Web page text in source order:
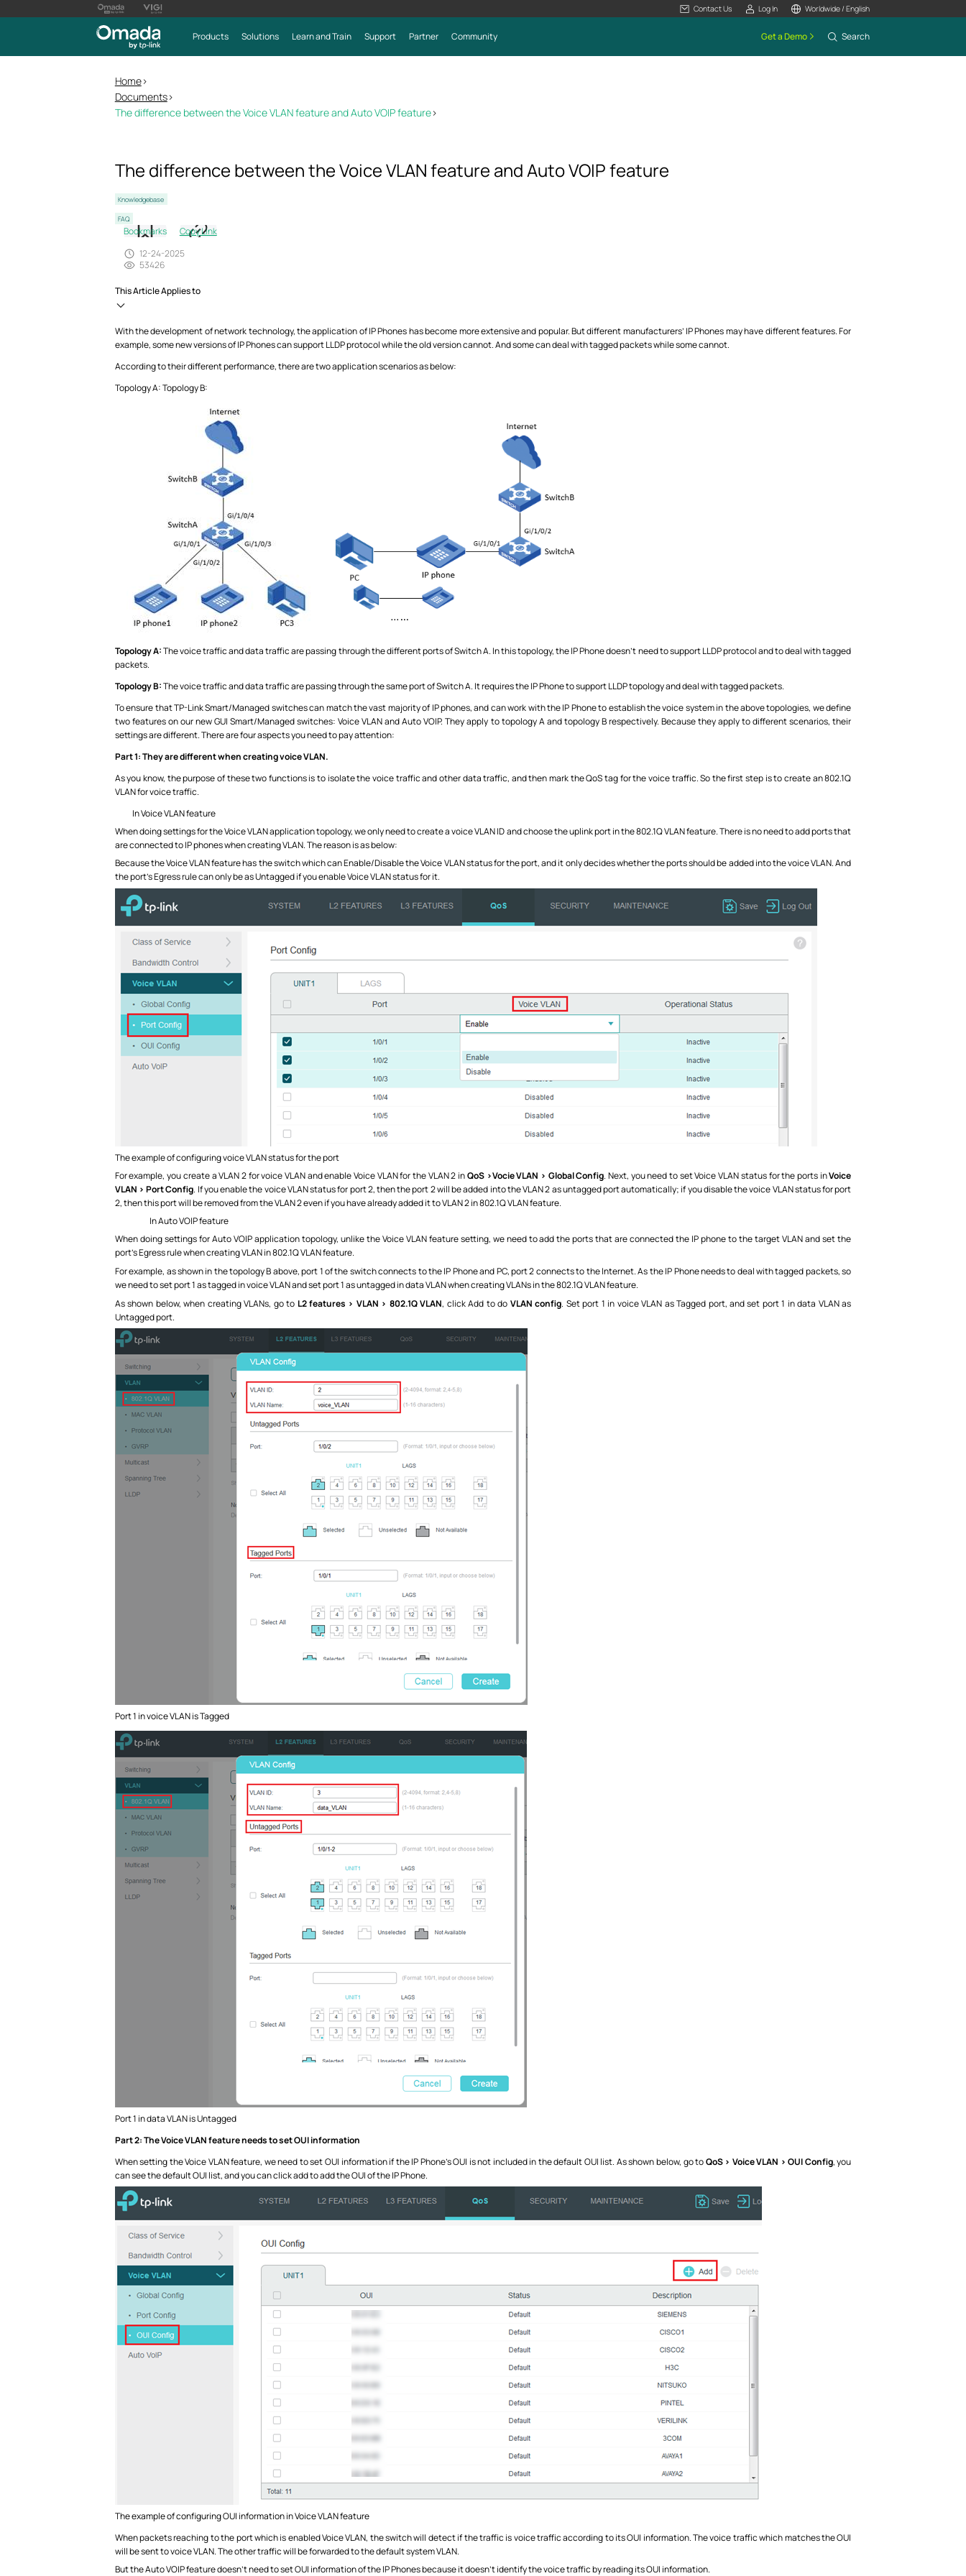
Contact Us Log In Worldwide / English
Products Solutions Learn and Train Support Partner Community Get a Demo Search
Home>
Documents>
The difference between the Voice VLAN feature and Auto VOIP feature>
The difference between the Voice VLAN feature and Auto VOIP feature
Knowledgebase
FAQ
Bookmarks
Copy Link
12-24-2025
53426
This Article Applies to
With the development of network technology, the application of IP Phones has become more extensive and popular. But different manufacturers’ IP Phones may have different features. For
example, some new versions of IP Phones can support LLDP protocol while the old version cannot. And some can deal with tagged packets while some cannot.
According to their different performance, there are two application scenarios as below:
Topology A: Topology B:
Topology A:The voice traffic and data traffic are passing through the different ports of Switch A. In this topology, the IP Phone doesn’t need to support LLDP protocol and to deal with tagged
packets.
Topology B:The voice traffic and data traffic are passing through the same port of Switch A. It requires the IP Phone to support LLDP topology and deal with tagged packets.
To ensure that TP-Link Smart/Managed switches can match the vast majority of IP phones, and can work with the IP Phone to establish the voice system in the above topologies, we define
two features on our new GUI Smart/Managed switches: Voice VLAN and Auto VOIP. They apply to topology A and topology B respectively. Because they apply to different scenarios, their
settings are different. There are four aspects you need to pay attention:
Part 1:They are different when creating voice VLAN.
As you know, the purpose of these two functions is to isolate the voice traffic and other data traffic, and then mark the QoS tag for the voice traffic. So the first step is to create an 802.1Q
VLAN for voice traffic.
In Voice VLAN feature
When doing settings for the Voice VLAN application topology, we only need to create a voice VLAN ID and choose the uplink port in the 802.1Q VLAN feature. There is no need to add ports that
are connected to IP phones when creating VLAN. The reason is as below:
Because the Voice VLAN feature has the switch which can Enable/Disable the Voice VLAN status for the port, and it only decides whether the ports should be added into the voice VLAN. And
the port’s Egress rule can only be as Untagged if you enable Voice VLAN status for it.
The example of configuring voice VLAN status for the port
For example, you create a VLAN 2 for voice VLAN and enable Voice VLAN for the VLAN 2 inQoS >Vocie VLAN > Global Config. Next, you need to set Voice VLAN status for the ports inVoice
VLAN > Port Config. If you enable the voice VLAN status for port 2, then the port 2 will be added into the VLAN 2 as untagged port automatically; if you disable the voice VLAN status for port
2, then this port will be removed from the VLAN 2 even if you have already added it to VLAN 2 in 802.1Q VLAN feature.
In Auto VOIP feature
When doing settings for Auto VOIP application topology, unlike the Voice VLAN feature setting, we need to add the ports that are connected the IP phone to the target VLAN and set the
port’s Egress rule when creating VLAN in 802.1Q VLAN feature.
For example, as shown in the topology B above, port 1 of the switch connects to the IP Phone and PC, port 2 connects to the Internet. As the IP Phone needs to deal with tagged packets, so
we need to set port 1 as tagged in voice VLAN and set port 1 as untagged in data VLAN when creating VLANs in the 802.1Q VLAN feature.
As shown below, when creating VLANs, go to L2 features > VLAN > 802.1Q VLAN, click Add to do VLAN config. Set port 1 in voice VLAN as Tagged port, and set port 1 in data VLAN as
Untagged port.
Port 1 in voice VLAN is Tagged
Port 1 in data VLAN is Untagged
Part 2: The Voice VLAN feature needs to set OUI information
When setting the Voice VLAN feature, we need to set OUI information if the IP Phone’s OUI is not included in the default OUI list. As shown below, go toQoS > Voice VLAN > OUI Config, you
can see the default OUI list, and you can click add to add the OUI of the IP Phone.
The example of configuring OUI information in Voice VLAN feature
When packets reaching to the port which is enabled Voice VLAN, the switch will detect if the traffic is voice traffic according to its OUI information. The voice traffic which matches the OUI
will be sent to voice VLAN. The other traffic will be forwarded to the default system VLAN.
But the Auto VOIP feature doesn’t need to set OUI information of the IP Phones because it doesn’t identify the voice traffic by reading its OUI information.